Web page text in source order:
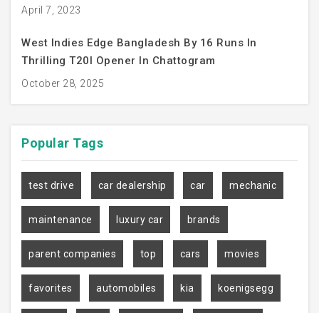
April 7, 2023
West Indies Edge Bangladesh By 16 Runs In
Thrilling T20I Opener In Chattogram
October 28, 2025
Popular Tags
test drive car dealership car mechanic
maintenance luxury car brands
parent companies top cars movies
favorites automobiles kia koenigsegg